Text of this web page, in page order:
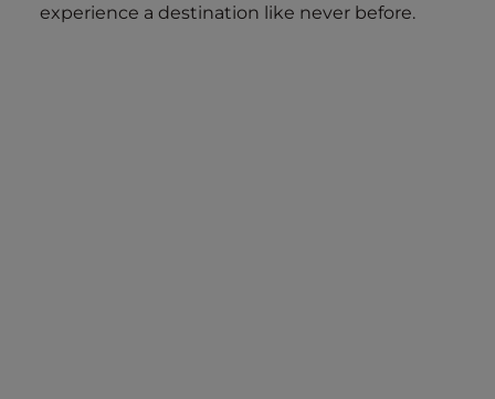
experience a destination like never before.